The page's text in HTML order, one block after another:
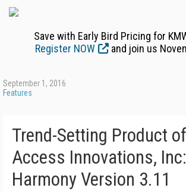
Save with Early Bird Pricing for
Register NOW
and join us
September 1, 2016
Features
Trend-Setting Product
Access Innovations,
Harmony Version 3.11